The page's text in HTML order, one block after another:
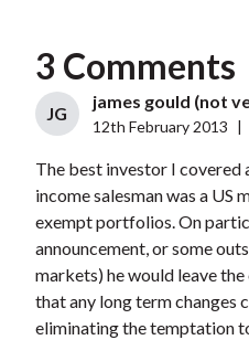
3 Comments
JG
james gould (not
12th February 2013
The best investor I covered
income salesman was a US
exempt portfolios. On
announcement, or some
markets) he would leave
that any long term changes
eliminating the temptation